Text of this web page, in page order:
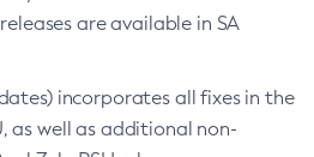
are available in SA
incorporates all fixes in the
as well as additional non-